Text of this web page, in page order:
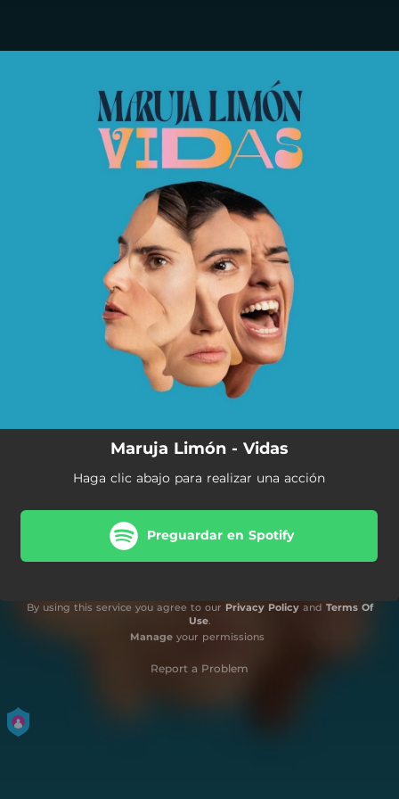
You're all set!
Maruja Limón - Vidas
Haga clic abajo para realizar una acción
Preguardar en Spotify
By using this service you agree to our Privacy Policyand Terms Of
Use.
Manageyour permissions
Report a Problem